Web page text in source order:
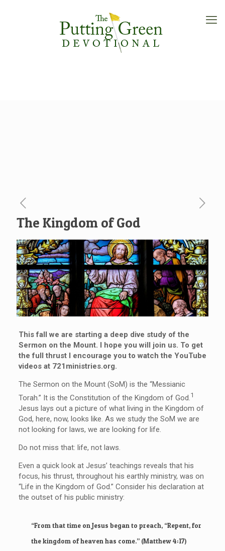
The Kingdom of God
This fall we are starting a deep dive study of the
Sermon on the Mount. I hope you will join us. To get
the full thrust I encourage you to watch the YouTube
videos at 721ministries.org.
The Sermon on the Mount (SoM) is the “Messianic
Torah.” It is the Constitution of the Kingdom of God.1
Jesus lays out a picture of what living in the Kingdom of
God, here, now, looks like. As we study the SoM we are
not looking for laws, we are looking for life.
Do not miss that: life, not laws.
Even a quick look at Jesus’ teachings reveals that his
focus, his thrust, throughout his earthly ministry, was on
“Life in the Kingdom of God.” Consider his declaration at
the outset of his public ministry:
“From that time on Jesus began to preach, “Repent, for
the kingdom of heaven has come.” (Matthew 4:17)